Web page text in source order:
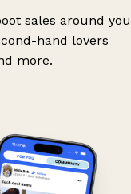
sales around you
hand lovers
more.